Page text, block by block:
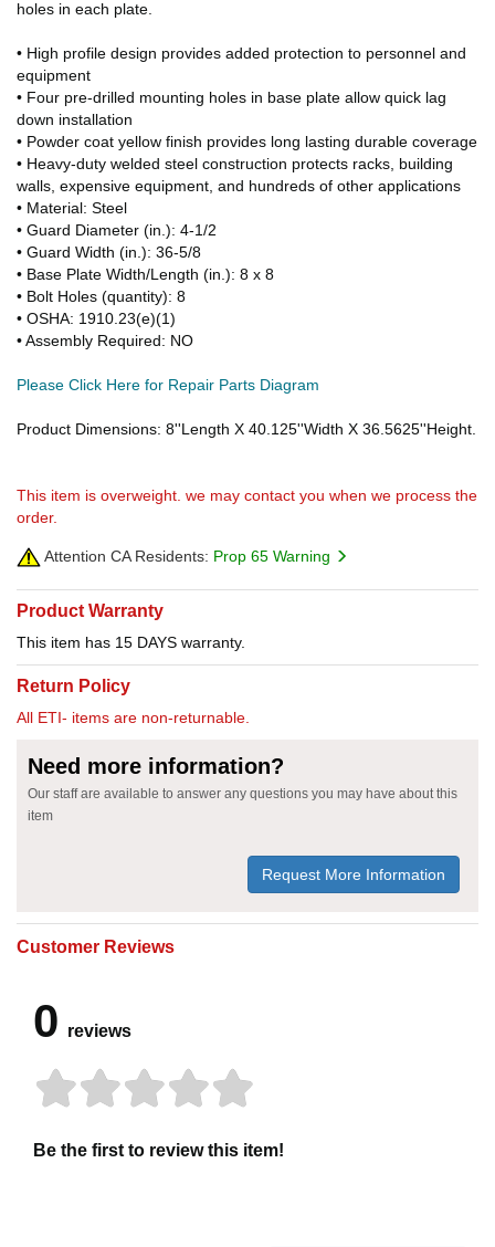
holes in each plate.
• High profile design provides added protection to personnel and
equipment
• Four pre-drilled mounting holes in base plate allow quick lag
down installation
• Powder coat yellow finish provides long lasting durable coverage
• Heavy-duty welded steel construction protects racks, building
walls, expensive equipment, and hundreds of other applications
• Material: Steel
• Guard Diameter (in.): 4-1/2
• Guard Width (in.): 36-5/8
• Base Plate Width/Length (in.): 8 x 8
• Bolt Holes (quantity): 8
• OSHA: 1910.23(e)(1)
• Assembly Required: NO
Please Click Here for Repair Parts Diagram
Product Dimensions: 8''Length X 40.125''Width X 36.5625''Height.
This item is overweight. we may contact you when we process the
order.
Attention CA Residents: Prop 65 Warning
Product Warranty
This item has 15 DAYS warranty.
Return Policy
All ETI- items are non-returnable.
Need more information?
Our staff are available to answer any questions you may have about this
item
Request More Information
Customer Reviews
0 reviews
Be the first to review this item!